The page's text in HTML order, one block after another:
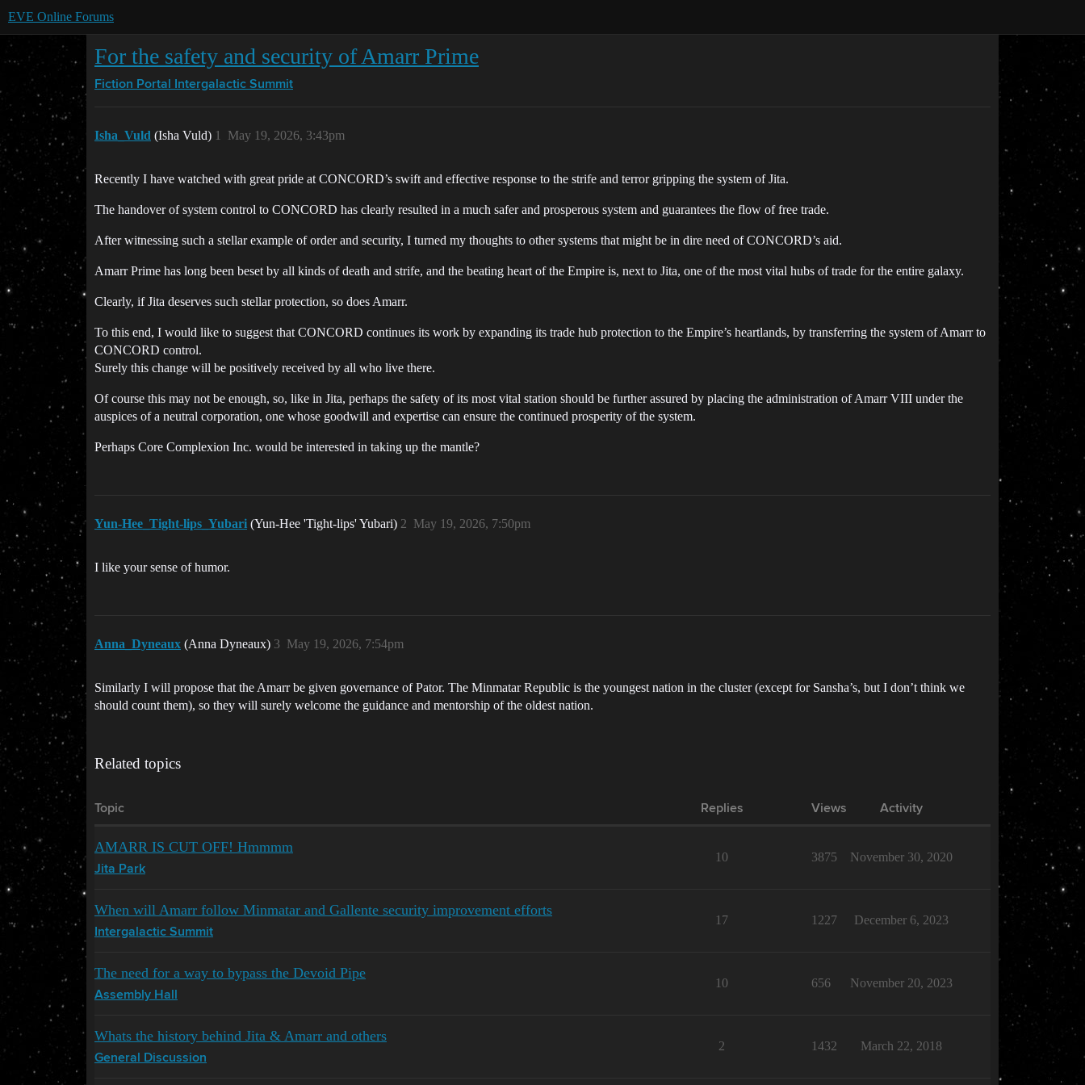
EVE Online Forums
For the safety and security of Amarr Prime
Fiction Portal Intergalactic Summit
Isha_Vuld (Isha Vuld) May 19, 2026, 3:43pm
1
Recently I have watched with great pride at CONCORD’s swift and effective response to the strife and terror gripping the system of Jita.
The handover of system control to CONCORD has clearly resulted in a much safer and prosperous system and guarantees the flow of free trade.
After witnessing such a stellar example of order and security, I turned my thoughts to other systems that might be in dire need of CONCORD’s aid.
Amarr Prime has long been beset by all kinds of death and strife, and the beating heart of the Empire is, next to Jita, one of the most vital hubs of trade for the entire galaxy.
Clearly, if Jita deserves such stellar protection, so does Amarr.
To this end, I would like to suggest that CONCORD continues its work by expanding its trade hub protection to the Empire’s heartlands, by transferring the system of Amarr to
CONCORD control.
Surely this change will be positively received by all who live there.
Of course this may not be enough, so, like in Jita, perhaps the safety of its most vital station should be further assured by placing the administration of Amarr VIII under the
auspices of a neutral corporation, one whose goodwill and expertise can ensure the continued prosperity of the system.
Perhaps Core Complexion Inc. would be interested in taking up the mantle?
Yun-Hee_Tight-lips_Yubari (Yun-Hee 'Tight-lips' Yubari) May 19, 2026, 7:50pm
2
I like your sense of humor.
Anna_Dyneaux (Anna Dyneaux) May 19, 2026, 7:54pm
3
Similarly I will propose that the Amarr be given governance of Pator. The Minmatar Republic is the youngest nation in the cluster (except for Sansha’s, but I don’t think we
should count them), so they will surely welcome the guidance and mentorship of the oldest nation.
Related topics
Topic Replies Views Activity
AMARR IS CUT OFF! Hmmmm
Jita Park
10 3875 November 30, 2020
When will Amarr follow Minmatar and Gallente security improvement efforts
Intergalactic Summit
17 1227 December 6, 2023
The need for a way to bypass the Devoid Pipe
Assembly Hall
10 656 November 20, 2023
Whats the history behind Jita & Amarr and others
General Discussion
2 1432 March 22, 2018